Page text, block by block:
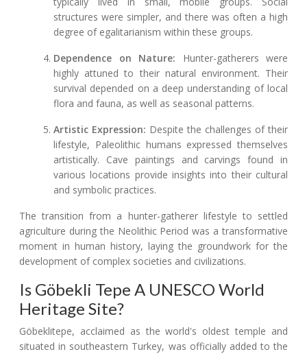
structures were simpler, and there was often a high
degree of egalitarianism within these groups.
Dependence on Nature: Hunter-gatherers were
highly attuned to their natural environment. Their
survival depended on a deep understanding of local
flora and fauna, as well as seasonal patterns.
Artistic Expression: Despite the challenges of their
lifestyle, Paleolithic humans expressed themselves
artistically. Cave paintings and carvings found in
various locations provide insights into their cultural
and symbolic practices.
The transition from a hunter-gatherer lifestyle to settled
agriculture during the Neolithic Period was a transformative
moment in human history, laying the groundwork for the
development of complex societies and civilizations.
Is Göbekli Tepe A UNESCO World
Heritage Site?
Göbeklitepe, acclaimed as the world's oldest temple and
situated in southeastern Turkey, was officially added to the